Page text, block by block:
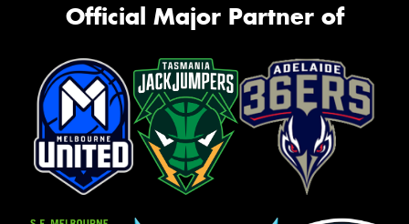
Official Major Partner of